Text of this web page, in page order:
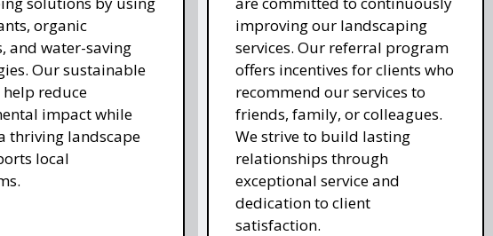
organic
and water-saving
Our sustainable
reduce
impact while
thriving landscape
local
improving our landscaping
services. Our referral program
offers incentives for clients who
recommend our services to
friends, family, or colleagues.
We strive to build lasting
relationships through
exceptional service and
dedication to client
satisfaction.